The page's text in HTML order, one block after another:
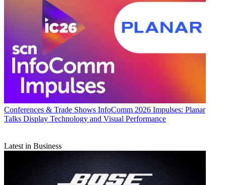
Conferences & Trade Shows InfoComm 2026 Impulses: Planar
Talks Display Technology and Visual Performance
Latest in Business